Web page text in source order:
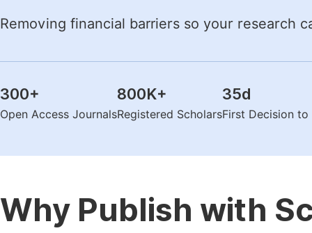
Removing financial barriers so your research
300+
Open Access Journals
800K+
Registered Scholars
35d
First Decision
Why Publish with